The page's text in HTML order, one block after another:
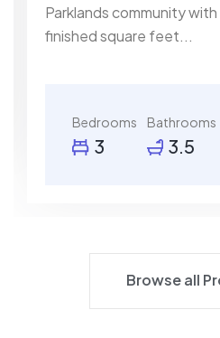
Parklands community
finished square feet...
Bedrooms
3
Bathrooms
3.5
Browse all